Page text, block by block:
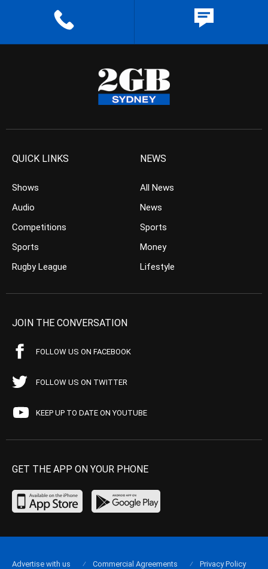
QUICK LINKS
Shows
Audio
Competitions
Sports
Rugby League
NEWS
All News
News
Sports
Money
Lifestyle
JOIN THE CONVERSATION
FOLLOW US ON FACEBOOK
FOLLOW US ON TWITTER
KEEP UP TO DATE ON YOUTUBE
GET THE APP ON YOUR PHONE
Advertise with us Commercial Agreements Privacy Policy